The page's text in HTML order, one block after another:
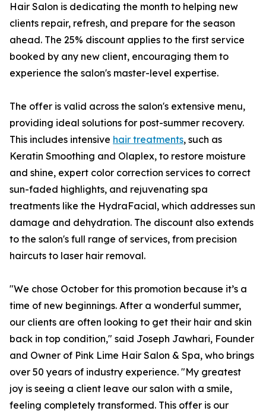
Hair Salon is dedicating the month to helping new
clients repair, refresh, and prepare for the season
ahead. The 25% discount applies to the first service
booked by any new client, encouraging them to
experience the salon's master-level expertise.
The offer is valid across the salon's extensive menu,
providing ideal solutions for post-summer recovery.
This includes intensive hair treatments, such as
Keratin Smoothing and Olaplex, to restore moisture
and shine, expert color correction services to correct
sun-faded highlights, and rejuvenating spa
treatments like the HydraFacial, which addresses sun
damage and dehydration. The discount also extends
to the salon's full range of services, from precision
haircuts to laser hair removal.
"We chose October for this promotion because it’s a
time of new beginnings. After a wonderful summer,
our clients are often looking to get their hair and skin
back in top condition," said Joseph Jawhari, Founder
and Owner of Pink Lime Hair Salon & Spa, who brings
over 50 years of industry experience. "My greatest
joy is seeing a client leave our salon with a smile,
feeling completely transformed. This offer is our